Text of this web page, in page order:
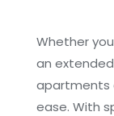
Whether
an
apartments
ease. With